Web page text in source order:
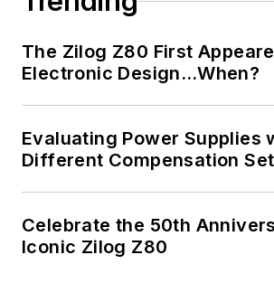
The Zilog Z80 First
Electronic Design…When?
Evaluating Power Supplies
Different Compensation
Celebrate the 50th
Iconic Zilog Z80